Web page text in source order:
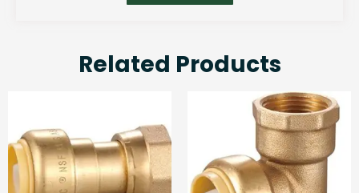
Related Products